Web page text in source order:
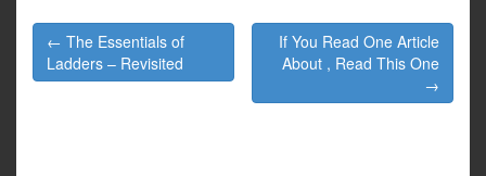
Post
navigation
← The Essentials of
Ladders – Revisited
If You Read One Article
About , Read This One
→